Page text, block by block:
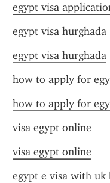
egypt visa
egypt visa hurghada
egypt visa hurghada
how to apply for
how to apply for
visa egypt online
visa egypt online
egypt e visa with uk